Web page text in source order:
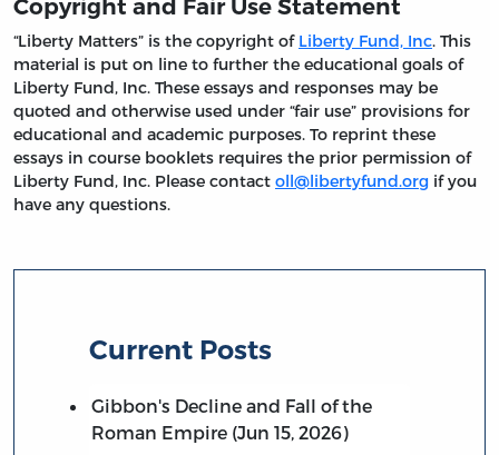
Copyright and Fair Use Statement
“Liberty Matters” is the copyright of Liberty Fund, Inc. This
material is put on line to further the educational goals of
Liberty Fund, Inc. These essays and responses may be
quoted and otherwise used under “fair use” provisions for
educational and academic purposes. To reprint these
essays in course booklets requires the prior permission of
Liberty Fund, Inc. Please contact oll@libertyfund.org if you
have any questions.
Current Posts
Gibbon's Decline and Fall of the
Roman Empire (Jun 15, 2026)